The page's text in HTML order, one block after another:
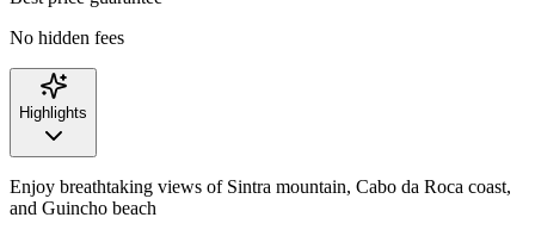
No hidden fees
Highlights
Enjoy breathtaking views of Sintra mountain, Cabo da Roca coast,
and Guincho beach